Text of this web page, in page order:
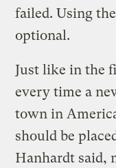
failed. Using
optional.
Just like in the
every time a
town in
should be
Hanhardt said,